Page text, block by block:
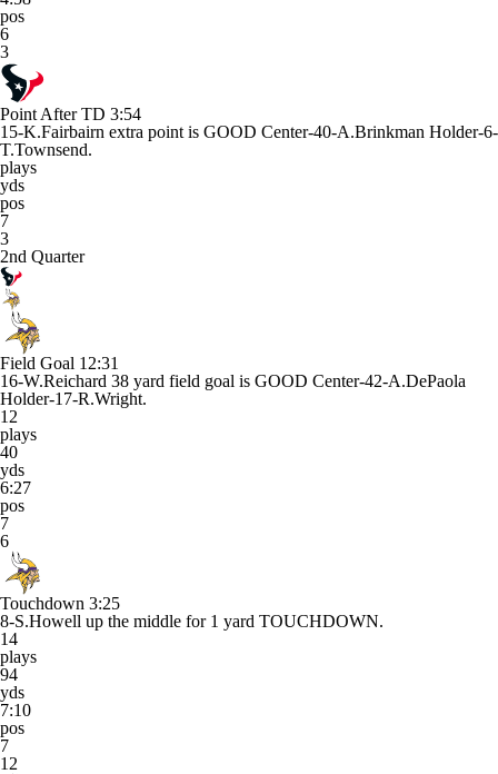
pos
6
3
Point After TD 3:54
15-K.Fairbairn extra point is GOOD Center-40-A.Brinkman Holder-6-
T.Townsend.
plays
yds
pos
7
3
2nd Quarter
Field Goal 12:31
16-W.Reichard 38 yard field goal is GOOD Center-42-A.DePaola
Holder-17-R.Wright.
12
plays
40
yds
6:27
pos
7
6
Touchdown 3:25
8-S.Howell up the middle for 1 yard TOUCHDOWN.
14
plays
94
yds
7:10
pos
7
12